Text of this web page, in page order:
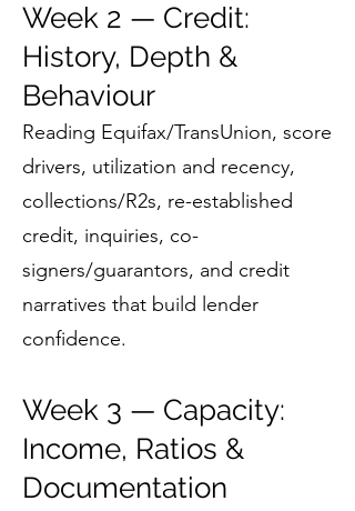
Week 2 — Credit:
History, Depth &
Behaviour
Reading Equifax/TransUnion, score
drivers, utilization and recency,
collections/R2s, re-established
credit, inquiries, co-
signers/guarantors, and credit
narratives that build lender
confidence.
Week 3 — Capacity:
Income, Ratios &
Documentation